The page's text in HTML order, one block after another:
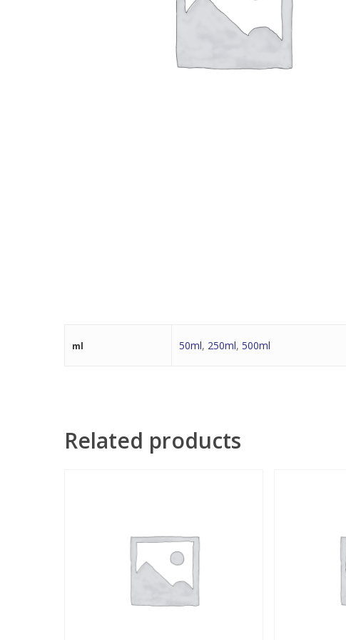
ml 50ml, 250ml, 500ml
Related products